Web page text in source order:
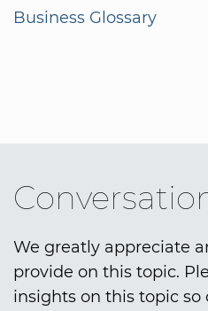
Business Glossary
We greatly appreciate
provide on this topic.
insights on this topic so